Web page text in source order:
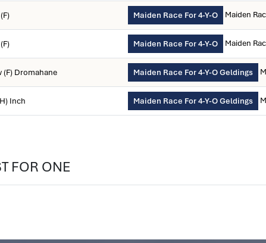
Maiden Race For 4-Y-O Maiden
Maiden Race For 4-Y-O Maiden
(F) Dromahane Maiden Race For 4-Y-O Geldings
Inch Maiden Race For 4-Y-O Geldings
FOR ONE